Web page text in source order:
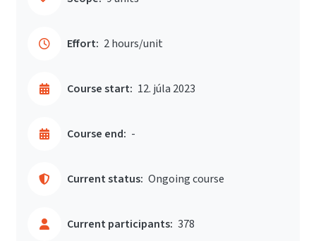
Effort: 2 hours/unit
Course start: 12. júla 2023
Course end: -
Current status: Ongoing course
Current participants: 378